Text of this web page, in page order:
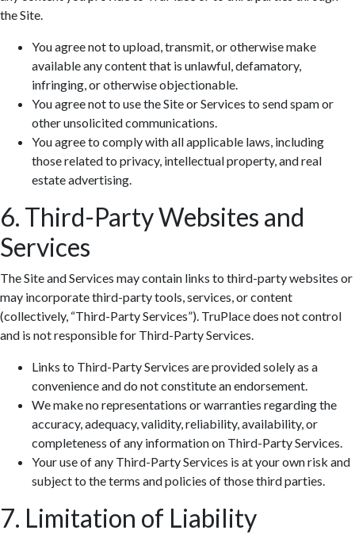
Zoom: 100%
the Site.
You agree not to upload, transmit, or otherwise make
available any content that is unlawful, defamatory,
infringing, or otherwise objectionable.
You agree not to use the Site or Services to send spam or
other unsolicited communications.
You agree to comply with all applicable laws, including
those related to privacy, intellectual property, and real
estate advertising.
6. Third-Party Websites and
Services
The Site and Services may contain links to third-party websites or
may incorporate third-party tools, services, or content
(collectively, “Third-Party Services”). TruPlace does not control
and is not responsible for Third-Party Services.
Links to Third-Party Services are provided solely as a
convenience and do not constitute an endorsement.
We make no representations or warranties regarding the
accuracy, adequacy, validity, reliability, availability, or
completeness of any information on Third-Party Services.
Your use of any Third-Party Services is at your own risk and
subject to the terms and policies of those third parties.
7. Limitation of Liability